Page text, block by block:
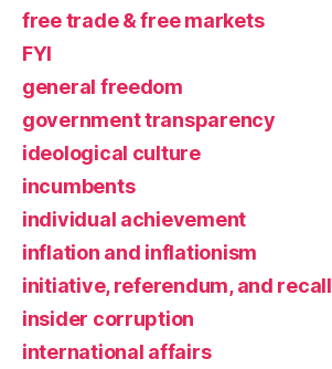
free trade & free markets
FYI
general freedom
government transparency
ideological culture
incumbents
individual achievement
inflation and inflationism
initiative, referendum, and recall
insider corruption
international affairs